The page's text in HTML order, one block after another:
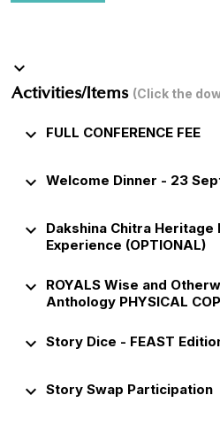
keyboard_arrow_down
Activities/Items (Click the
keyboard_arrow_down FULL CONFERENCE FEE
keyboard_arrow_down Welcome Dinner - 23
keyboard_arrow_down
Dakshina Chitra Heritage
Experience (OPTIONAL)
keyboard_arrow_down
ROYALS Wise and
Anthology PHYSICAL
keyboard_arrow_down Story Dice - FEAST
keyboard_arrow_down Story Swap Participation